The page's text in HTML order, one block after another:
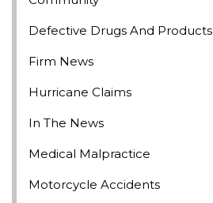
Defective Drugs And Products
Firm News
Hurricane Claims
In The News
Medical Malpractice
Motorcycle Accidents